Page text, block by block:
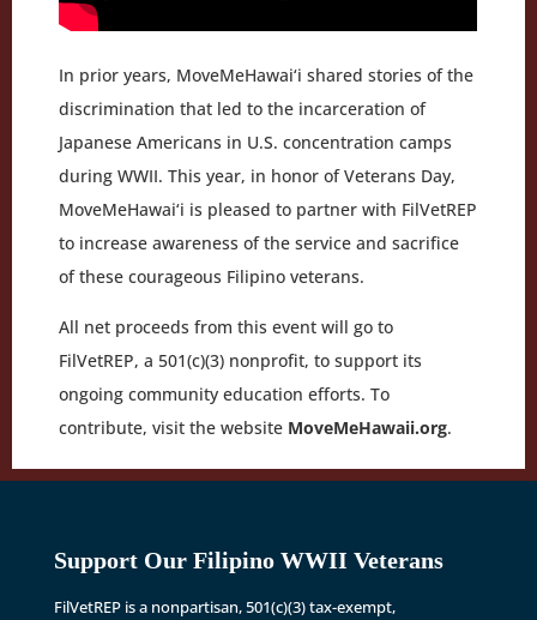
In prior years, MoveMeHawai‘i shared stories of the
discrimination that led to the incarceration of
Japanese Americans in U.S. concentration camps
during WWII. This year, in honor of Veterans Day,
MoveMeHawai‘i is pleased to partner with FilVetREP
to increase awareness of the service and sacrifice
of these courageous Filipino veterans.
All net proceeds from this event will go to
FilVetREP, a 501(c)(3) nonprofit, to support its
ongoing community education efforts. To
contribute, visit the website MoveMeHawaii.org.
Support Our Filipino WWII Veterans
FilVetREP is a nonpartisan, 501(c)(3) tax-exempt,